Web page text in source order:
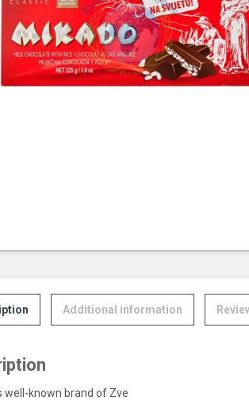
Additional information
well-known brand of Zve